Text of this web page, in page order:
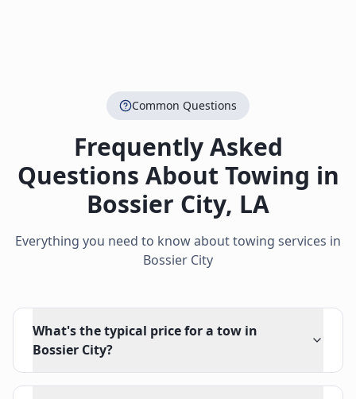
Common Questions
Frequently Asked
Questions About Towing in
Bossier City, LA
Everything you need to know about towing services in
Bossier City
What's the typical price for a tow in
Bossier City?